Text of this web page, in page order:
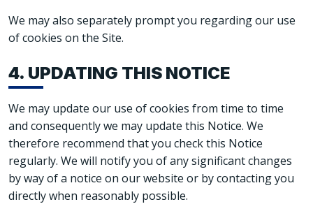
We may also separately prompt you regarding our use
of cookies on the Site.
4. UPDATING THIS NOTICE
We may update our use of cookies from time to time
and consequently we may update this Notice. We
therefore recommend that you check this Notice
regularly. We will notify you of any significant changes
by way of a notice on our website or by contacting you
directly when reasonably possible.